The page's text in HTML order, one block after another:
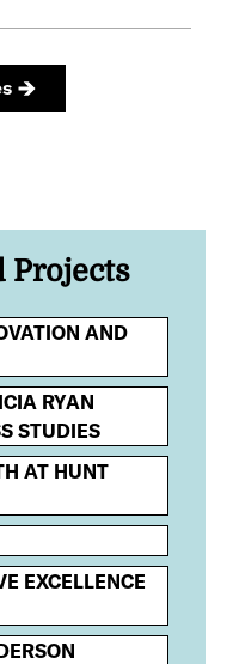
Projects
AND
RYAN
STUDIES
AT HUNT
EXCELLENCE